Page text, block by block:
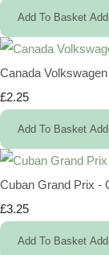
Add To Basket Add
Canada
£2.25
Add To Basket Add
Cuban Grand Prix -
£3.25
Add To Basket Add